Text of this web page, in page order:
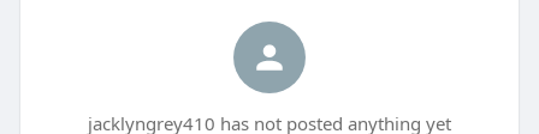
jacklyngrey410 has not posted anything yet